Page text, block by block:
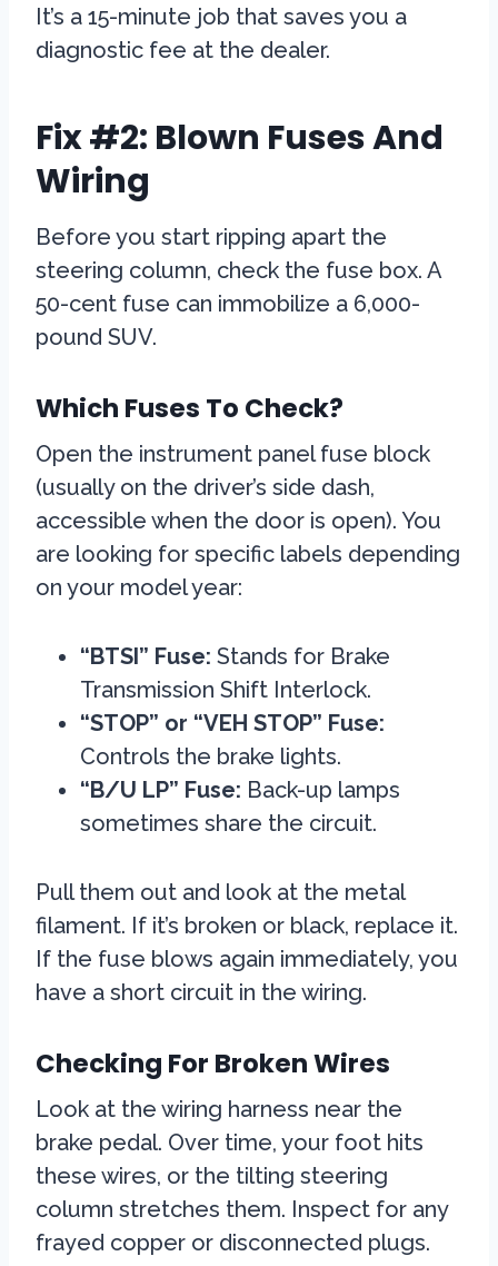
It’s a 15-minute job that saves you a
diagnostic fee at the dealer.
Fix #2: Blown Fuses And
Wiring
Before you start ripping apart the
steering column, check the fuse box. A
50-cent fuse can immobilize a 6,000-
pound SUV.
Which Fuses To Check?
Open the instrument panel fuse block
(usually on the driver’s side dash,
accessible when the door is open). You
are looking for specific labels depending
on your model year:
“BTSI” Fuse: Stands for Brake
Transmission Shift Interlock.
“STOP” or “VEH STOP” Fuse:
Controls the brake lights.
“B/U LP” Fuse: Back-up lamps
sometimes share the circuit.
Pull them out and look at the metal
filament. If it’s broken or black, replace it.
If the fuse blows again immediately, you
have a short circuit in the wiring.
Checking For Broken Wires
Look at the wiring harness near the
brake pedal. Over time, your foot hits
these wires, or the tilting steering
column stretches them. Inspect for any
frayed copper or disconnected plugs.